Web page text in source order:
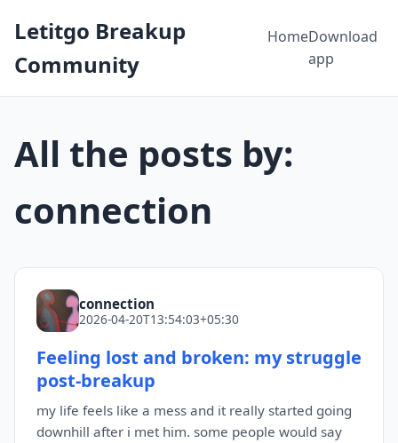
Letitgo Breakup
Community
HomeDownload
app
All the posts by:
connection
connection
2026-04-20T13:54:03+05:30
Feeling lost and broken: my struggle
post-breakup
my life feels like a mess and it really started going
downhill after i met him. some people would say